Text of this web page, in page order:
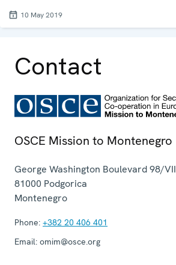
10 May 2019
Contact
OSCE Mission to Montenegro
George Washington Boulevard 98/VII
81000 Podgorica
Montenegro
Phone: +382 20 406 401
Email: omim@osce.org